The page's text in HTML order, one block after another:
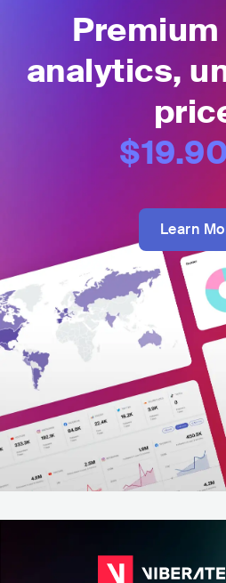
analytics,
$19.90
Learn